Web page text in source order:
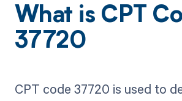
What is CPT
37720
CPT code 37720 is used to